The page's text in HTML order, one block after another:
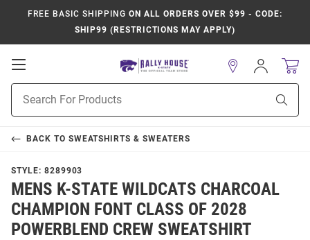
FREE BASIC SHIPPING ON ALL ORDERS OVER $99 - CODE:
SHIP99 (RESTRICTIONS MAY APPLY)
Open
Navigation
Search
Sign
In
BACK TO SWEATSHIRTS & SWEATERS
STYLE: 8289903
MENS K-STATE WILDCATS CHARCOAL
CHAMPION FONT CLASS OF 2028
POWERBLEND CREW SWEATSHIRT